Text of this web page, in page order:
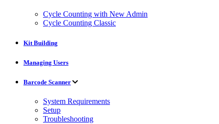
Cycle Counting with New Admin
Cycle Counting Classic
Kit Building
Managing Users
Barcode Scanner
System Requirements
Setup
Troubleshooting